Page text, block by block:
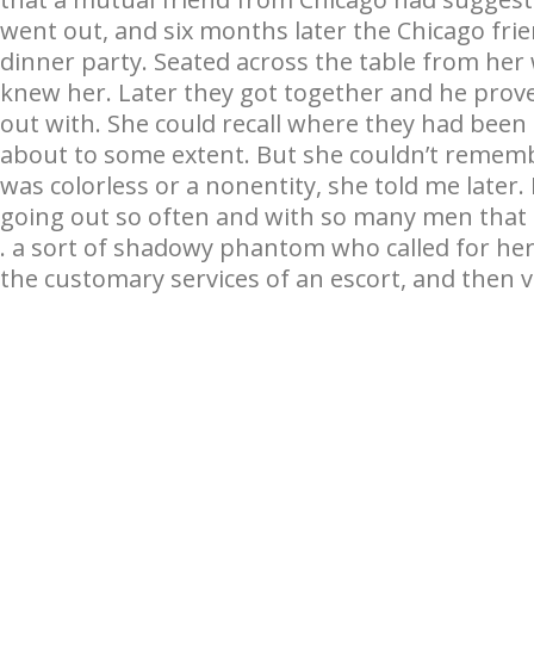
went out, and six months later the Chicago
dinner party. Seated across the table from
knew her. Later they got together and he
out with. She could recall where they had
about to some extent. But she couldn’t
was colorless or a nonentity, she told me
going out so often and with so many men
. a sort of shadowy phantom who called for
the customary services of an escort, and then